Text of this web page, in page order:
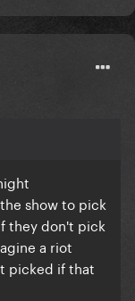
show to pick
they don't pick
a riot
picked if that